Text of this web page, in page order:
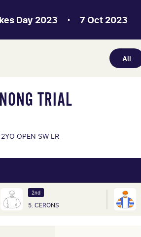
Day 2023 7 Oct 2023
All
TRIAL
2YO OPEN SW LR
2nd
5. CERONS